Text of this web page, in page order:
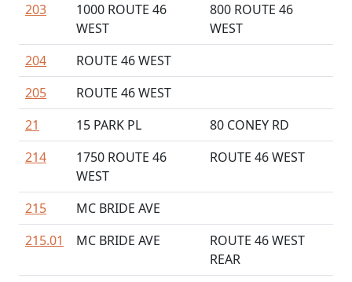
203
1000 ROUTE 46
WEST
800 ROUTE 46
WEST
204
ROUTE 46 WEST
205
ROUTE 46 WEST
21
15 PARK PL
80 CONEY RD
214
1750 ROUTE 46
WEST
ROUTE 46 WEST
215
MC BRIDE AVE
215.01
MC BRIDE AVE
ROUTE 46 WEST
REAR